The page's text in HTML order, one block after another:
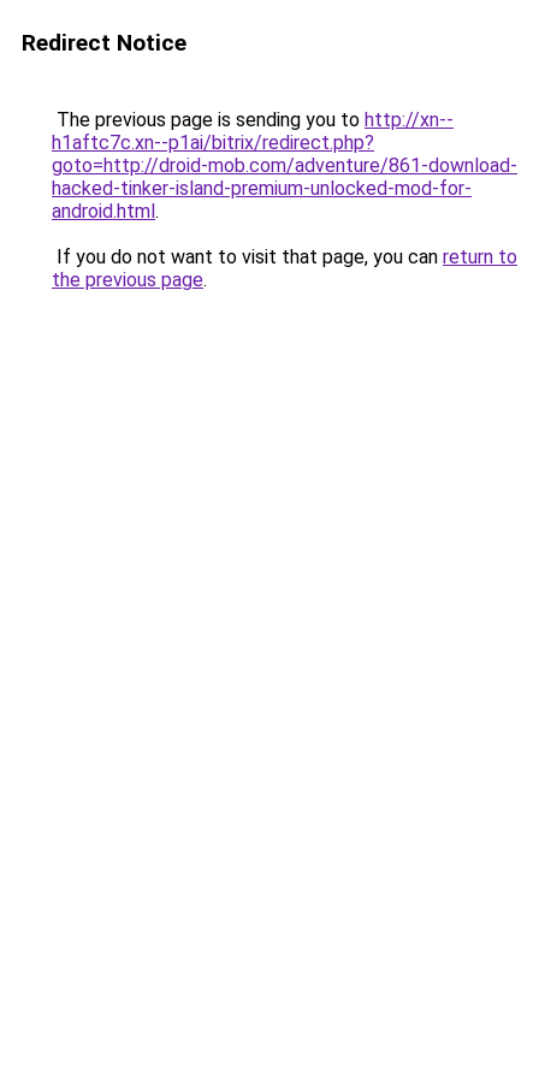
Redirect Notice
The previous page is sending you to http://xn--
h1aftc7c.xn--p1ai/bitrix/redirect.php?
goto=http://droid-mob.com/adventure/861-download-
hacked-tinker-island-premium-unlocked-mod-for-
android.html.
If you do not want to visit that page, you can return to
the previous page.